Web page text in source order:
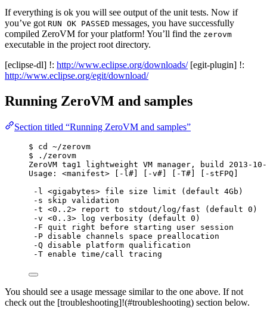
If everything is ok you will see output of the unit tests. Now if
you’ve got RUN OK PASSED messages, you have successfully
compiled ZeroVM for your platform! You’ll find the zerovm
executable in the project root directory.
[eclipse-dl] !: http://www.eclipse.org/downloads/[egit-plugin] !:
http://www.eclipse.org/egit/download/
Running ZeroVM and samples
Section titled “Running ZeroVM and samples”
$ cd ~/zerovm
$ ./zerovm
ZeroVM tag1 lightweight VM manager, build 2013-10-
Usage: <manifest> [-l#] [-v#] [-T#] [-stFPQ]
-l <gigabytes> file size limit (default 4Gb)
-s skip validation
-t <0..2> report to stdout/log/fast (default 0)
-v <0..3> log verbosity (default 0)
-F quit right before starting user session
-P disable channels space preallocation
-Q disable platform qualification
-T enable time/call tracing
You should see a usage message similar to the one above. If not
check out the [troubleshooting]!(#troubleshooting) section below.